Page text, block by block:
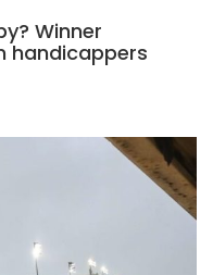
Winner
handicappers